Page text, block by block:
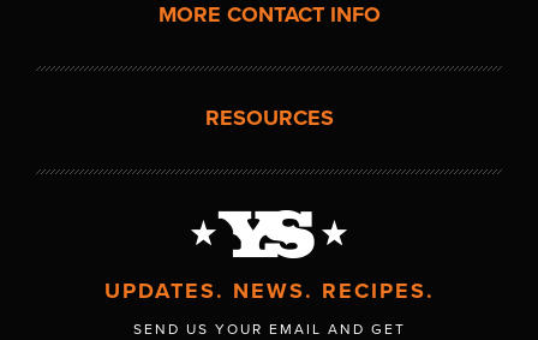
MORE CONTACT INFO
RESOURCES
UPDATES. NEWS. RECIPES.
SEND US YOUR EMAIL AND GET